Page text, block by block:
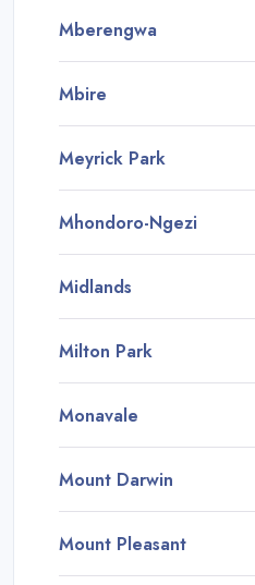
Mberengwa
Mbire
Meyrick Park
Mhondoro-Ngezi
Midlands
Milton Park
Monavale
Mount Darwin
Mount Pleasant